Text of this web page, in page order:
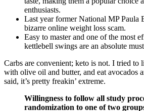
enthusiasts.
Last year former National MP Paula
bizarre online weight loss scam.
Easy to master and one of the most
kettlebell swings are an absolute
Carbs are convenient; keto is not. I tried to
with olive oil and butter, and eat avocados
said, it’s pretty freakin’ extreme.
Willingness to follow all study
randomization to one of two